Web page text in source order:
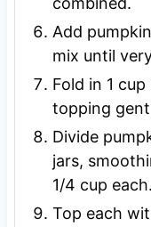
Add
mix until
Fold in 1
topping
Divide
jars,
1/4 cup each.
Top each